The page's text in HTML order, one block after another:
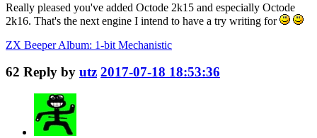
Really pleased you've added Octode 2k15 and especially Octode
2k16. That's the next engine I intend to have a try writing for
ZX Beeper Album: 1-bit Mechanistic
62 Reply by utz 2017-07-18 18:53:36